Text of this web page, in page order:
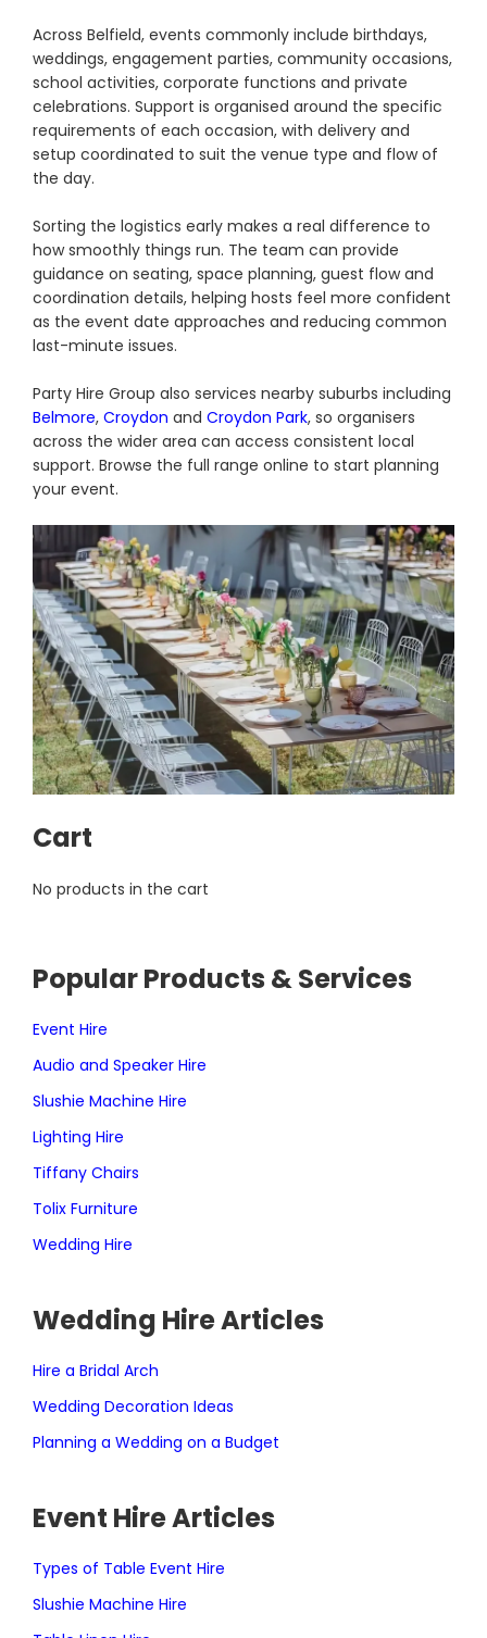
Across Belfield, events commonly include birthdays,
weddings, engagement parties, community occasions,
school activities, corporate functions and private
celebrations. Support is organised around the specific
requirements of each occasion, with delivery and
setup coordinated to suit the venue type and flow of
the day.
Sorting the logistics early makes a real difference to
how smoothly things run. The team can provide
guidance on seating, space planning, guest flow and
coordination details, helping hosts feel more confident
as the event date approaches and reducing common
last-minute issues.
Party Hire Group also services nearby suburbs including
Belmore, Croydon and Croydon Park, so organisers
across the wider area can access consistent local
support. Browse the full range online to start planning
your event.
Cart
No products in the cart
Popular Products & Services
Event Hire
Audio and Speaker Hire
Slushie Machine Hire
Lighting Hire
Tiffany Chairs
Tolix Furniture
Wedding Hire
Wedding Hire Articles
Hire a Bridal Arch
Wedding Decoration Ideas
Planning a Wedding on a Budget
Event Hire Articles
Types of Table Event Hire
Slushie Machine Hire